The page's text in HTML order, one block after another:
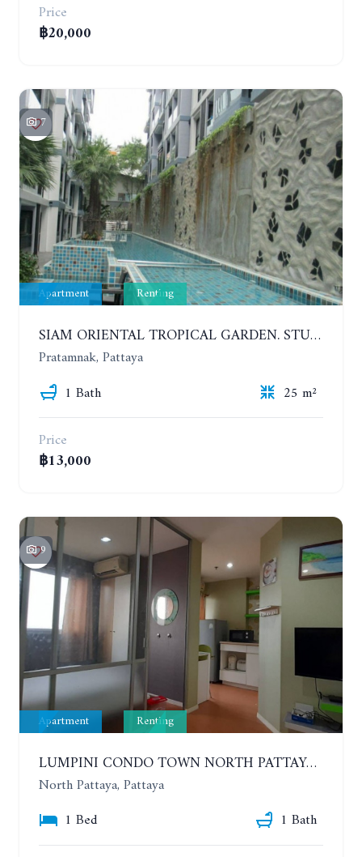
Price
฿20,000
7
Apartment Renting
SIAM ORIENTAL TROPICAL GARDEN. STUDIO, 5ST FLOOR. YEAR CONTRACT - 8 000 BAHT PER MONTH
Pratamnak, Pattaya
1 Bath
25 m²
Price
฿13,000
9
Apartment Renting
LUMPINI CONDO TOWN NORTH PATTAYA-SUKUMVIT. 1 BEDROOM APARTMENT. SEA VIEW. 16TH FLOOR. YEAR CONTRACT
North Pattaya, Pattaya
1 Bed
1 Bath